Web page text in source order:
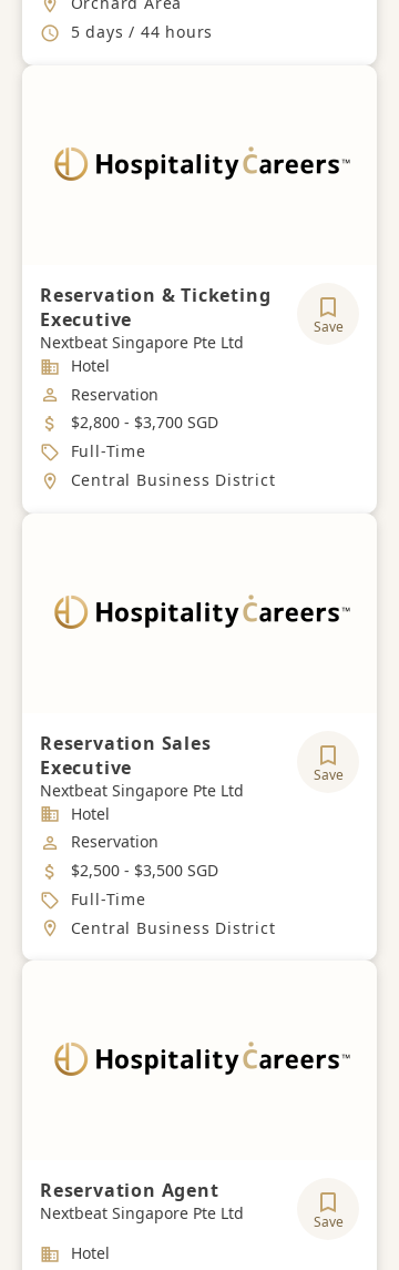
Working Hours
5 days / 44 hours
Reservation & Ticketing
Executive
Nextbeat Singapore Pte Ltd
Save
Industry
Hotel
Job Category
Reservation
Salary
$2,800 - $3,700 SGD
Job Type
Full-Time
Location
Central Business District
Reservation Sales
Executive
Nextbeat Singapore Pte Ltd
Save
Industry
Hotel
Job Category
Reservation
Salary
$2,500 - $3,500 SGD
Job Type
Full-Time
Location
Central Business District
Reservation Agent
Nextbeat Singapore Pte Ltd Save
Industry
Hotel